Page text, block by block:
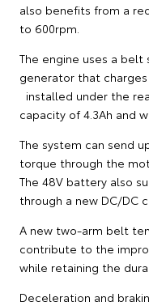
also benefits from a
to 600rpm.
The engine uses a
generator that
installed under the
capacity of 4.3Ah and
The system can send
torque through the
The 48V battery also
through a new DC/DC
A new two-arm belt
contribute to the
while retaining the
Deceleration and